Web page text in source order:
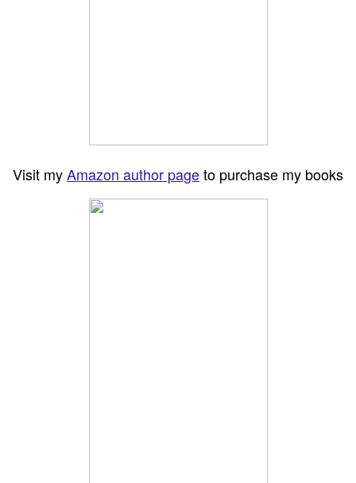
Visit myAmazon author pageto purchase my books